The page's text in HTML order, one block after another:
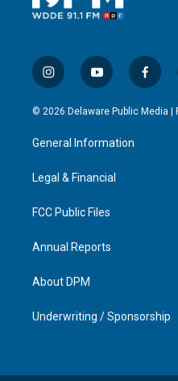
i
n
s
a
g
a
y
o
u
u
b
f
a
c
© 2026 Delaware Public Media |
General Information
Legal & Financial
FCC Public Files
Annual Reports
About DPM
Underwriting / Sponsorship